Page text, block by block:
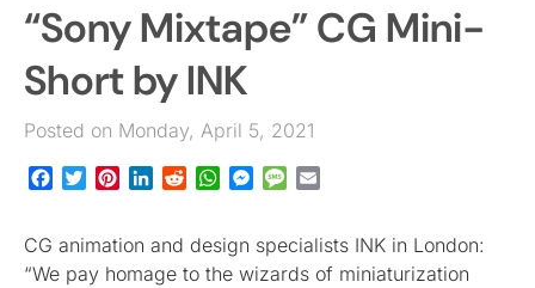
JOBS
EVENTS
“Sony Mixtape” CG Mini-
Short by INK
Posted on Monday, April 5, 2021
Facebook
TwitterPinterestLinkedInRedditWhatsApp
Messenger
Message
CG animation and design specialists INK in London:
“We pay homage to the wizards of miniaturization